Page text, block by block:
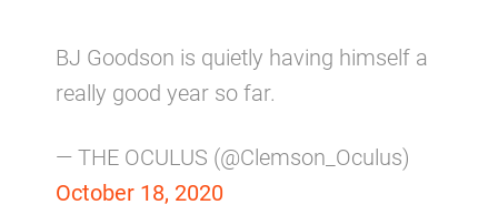
BJ Goodson is quietly having himself a
really good year so far.
— THE OCULUS (@Clemson_Oculus)
October 18, 2020